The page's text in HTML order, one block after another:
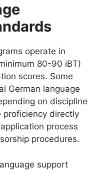
operate in
80-90 iBT)
scores. Some
German language
on discipline
proficiency directly
process
procedures.
support